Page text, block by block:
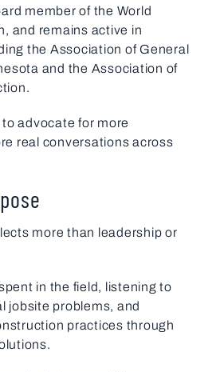
member of the World
and remains active in
the Association of General
and the Association of
advocate for more
real conversations across
more than leadership or
in the field, listening to
jobsite problems, and
practices through